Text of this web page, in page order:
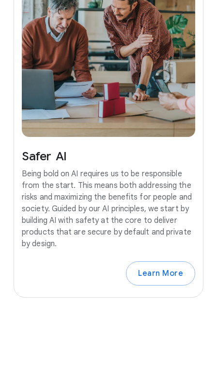
Safer AI
Being bold on AI requires us to be responsible
from the start. This means both addressing the
risks and maximizing the benefits for people and
society. Guided by our AI principles, we start by
building AI with safety at the core to deliver
products that are secure by default and private
by design.
Learn More